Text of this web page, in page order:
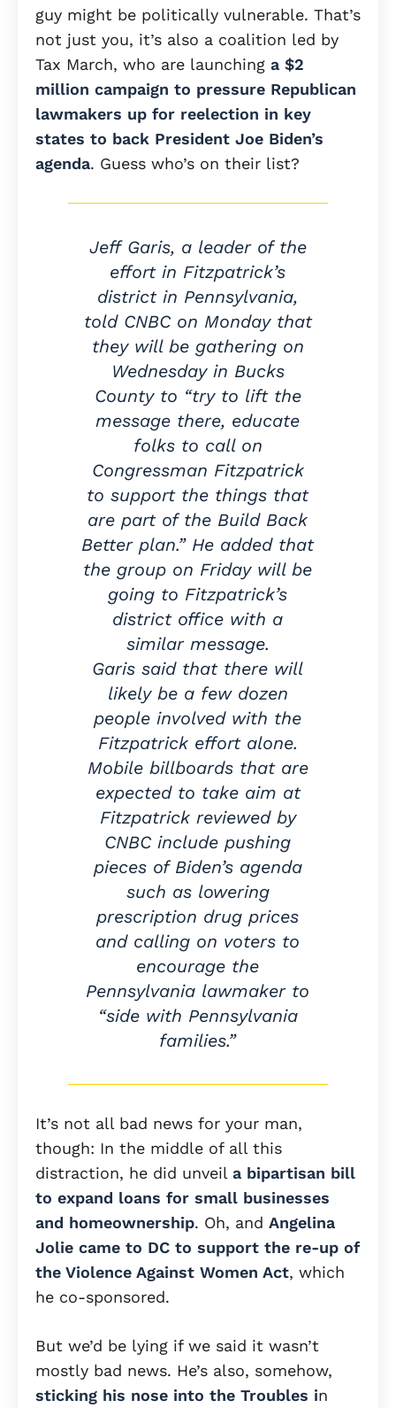
guy might be politically vulnerable. That’s
not just you, it’s also a coalition led by
Tax March, who are launching a $2
million campaign to pressure Republican
lawmakers up for reelection in key
states to back President Joe Biden’s
agenda. Guess who’s on their list?
Jeff Garis, a leader of the
effort in Fitzpatrick’s
district in Pennsylvania,
told CNBC on Monday that
they will be gathering on
Wednesday in Bucks
County to “try to lift the
message there, educate
folks to call on
Congressman Fitzpatrick
to support the things that
are part of the Build Back
Better plan.” He added that
the group on Friday will be
going to Fitzpatrick’s
district office with a
similar message.
Garis said that there will
likely be a few dozen
people involved with the
Fitzpatrick effort alone.
Mobile billboards that are
expected to take aim at
Fitzpatrick reviewed by
CNBC include pushing
pieces of Biden’s agenda
such as lowering
prescription drug prices
and calling on voters to
encourage the
Pennsylvania lawmaker to
“side with Pennsylvania
families.”
It’s not all bad news for your man,
though: In the middle of all this
distraction, he did unveil a bipartisan bill
to expand loans for small businesses
and homeownership. Oh, and Angelina
Jolie came to DC to support the re-up of
the Violence Against Women Act, which
he co-sponsored.
But we’d be lying if we said it wasn’t
mostly bad news. He’s also, somehow,
sticking his nose into the Troubles in